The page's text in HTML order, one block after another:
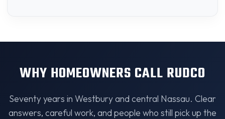
WHY HOMEOWNERS CALL RUDCO
Seventy years in Westbury and central Nassau. Clear
answers, careful work, and people who still pick up the